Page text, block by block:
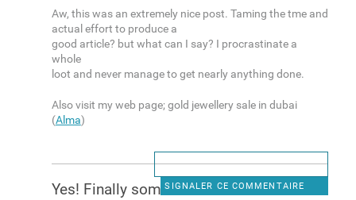
Aw, this was an extremely nice post. Taming the tme and
actual effort to produce a
good article? but what can I say? I procrastinate a
whole
loot and never manage to get nearly anything done.
Also visit my web page; gold jewellery sale in dubai
(Alma)
SIGNALER CE COMMENTAIRE
Yes! Finally someone writes